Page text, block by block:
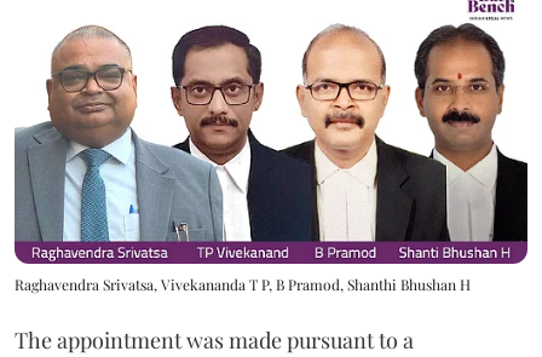
Raghavendra Srivatsa, Vivekananda T P, B Pramod, Shanthi Bhushan H
The appointment was made pursuant to a